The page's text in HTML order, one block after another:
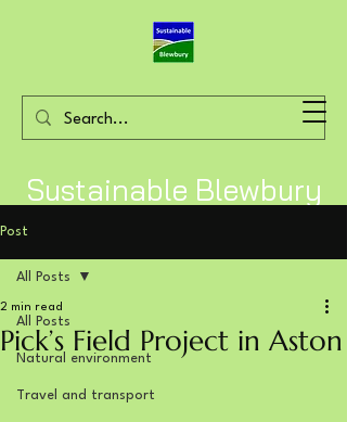
Sustainable Blewbury
Post
All Posts
Natural environment
Travel and transport
All Posts
Pick’s Field Project in Aston
2 min read